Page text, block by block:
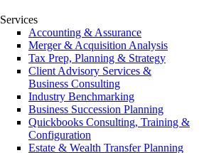
Services
Accounting & Assurance
Merger & Acquisition Analysis
Tax Prep, Planning & Strategy
Client Advisory Services &
Business Consulting
Industry Benchmarking
Business Succession Planning
Quickbooks Consulting, Training &
Configuration
Estate & Wealth Transfer Planning